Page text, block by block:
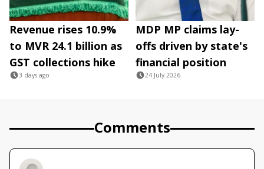
Revenue rises 10.9%
to MVR 24.1 billion as
GST collections hike
3 days ago
MDP MP claims lay-
offs driven by state's
financial position
24 July 2026
Comments